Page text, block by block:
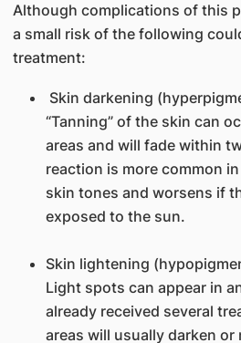
Although complications of this
a small risk of the following
treatment:
Skin darkening
“Tanning” of the skin can
areas and will fade within
reaction is more common
skin tones and worsens if
exposed to the sun.
Skin lightening
Light spots can appear in
already received several
areas will usually darken